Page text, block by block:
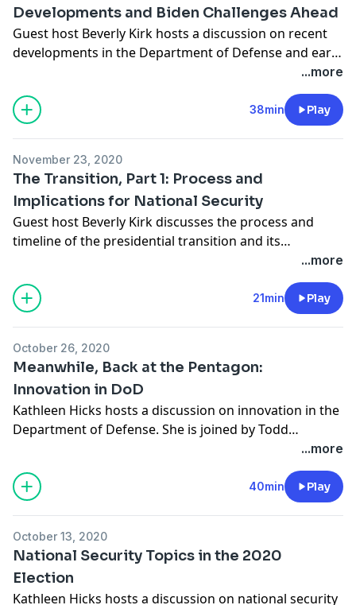
Developments and Biden Challenges Ahead
Guest host Beverly Kirk hosts a discussion on recent
developments in the Department of Defense and early
national security challenges the Biden administration
will face after taking office. She is joined by Seth Jones,
director of the Transnational Threats Project and
Harold Brown Chair at CSIS; Todd Harrison, director of
Project at CSIS; and Kori Schake, director of foreign
and defense policy studies at the American Enterprise
Institute.
...more
38min Play
November 23, 2020
The Transition, Part 1: Process and
Implications for National Security
Guest host Beverly Kirk discusses the process and
timeline of the presidential transition and its
implications for national security under the incoming
administration of President-elect Joe Biden with David
Marchick, director of the Center for Presidential
Transition at the Partnership for Public Service.
...more
21min Play
October 26, 2020
Meanwhile, Back at the Pentagon:
Innovation in DoD
Kathleen Hicks hosts a discussion on innovation in the
Department of Defense. She is joined by Todd
Harrison, director of Defense Budget Analysis and the
Aerospace Security Project at CSIS; Morgan Dwyer,
deputy director for policy analysis in the Defense-
Industrial Initiatives Group at CSIS; and Lindsey
Program.
...more
40min Play
October 13, 2020
National Security Topics in the 2020
Election
Kathleen Hicks hosts a discussion on national security